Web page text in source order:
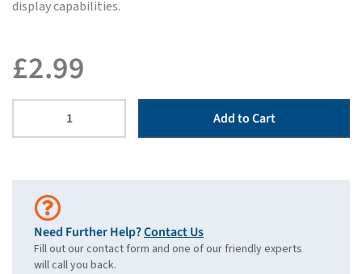
display capabilities.
£2.99
Add to Cart
Need Further Help?Contact Us
Fill out our contact form and one of our friendly experts
will call you back.